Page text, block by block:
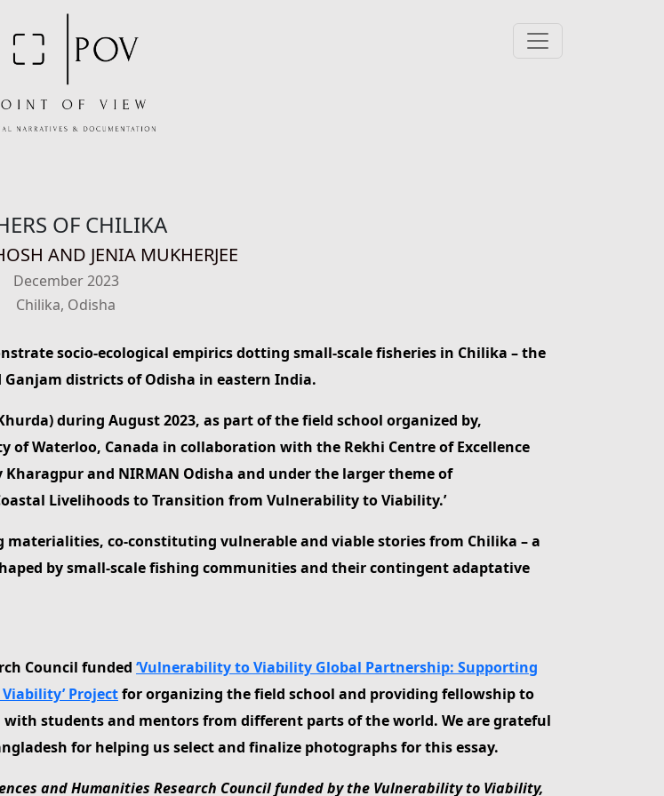
OF CHILIKA
AND JENIA MUKHERJEE
December 2023
Chilika, Odisha
socio-ecological empirics dotting small-scale fisheries in Chilika – the
districts of Odisha in eastern India.
during August 2023, as part of the field school organized by,
of Waterloo, Canada in collaboration with the Rekhi Centre of Excellence
and NIRMAN Odisha and under the larger theme of
Livelihoods to Transition from Vulnerability to Viability.’
co-constituting vulnerable and viable stories from Chilika – a
by small-scale fishing communities and their contingent adaptative
Council funded ‘Vulnerability to Viability Global Partnership: Supporting
Projectfor organizing the field school and providing fellowship to
students and mentors from different parts of the world. We are grateful
for helping us select and finalize photographs for this essay.
and Humanities Research Council funded by the Vulnerability to Viability,